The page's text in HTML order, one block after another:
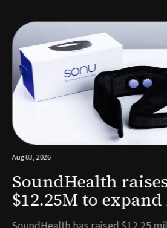
Aug 03, 2026
SoundHealth
$12.25M to
powered breathing